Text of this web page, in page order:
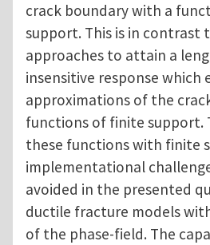
crack boundary with a
support. This is in contrast
approaches to attain a
insensitive response which
approximations of the
functions of finite support.
these functions with finite
implementational
avoided in the presented
ductile fracture models
of the phase-field. The